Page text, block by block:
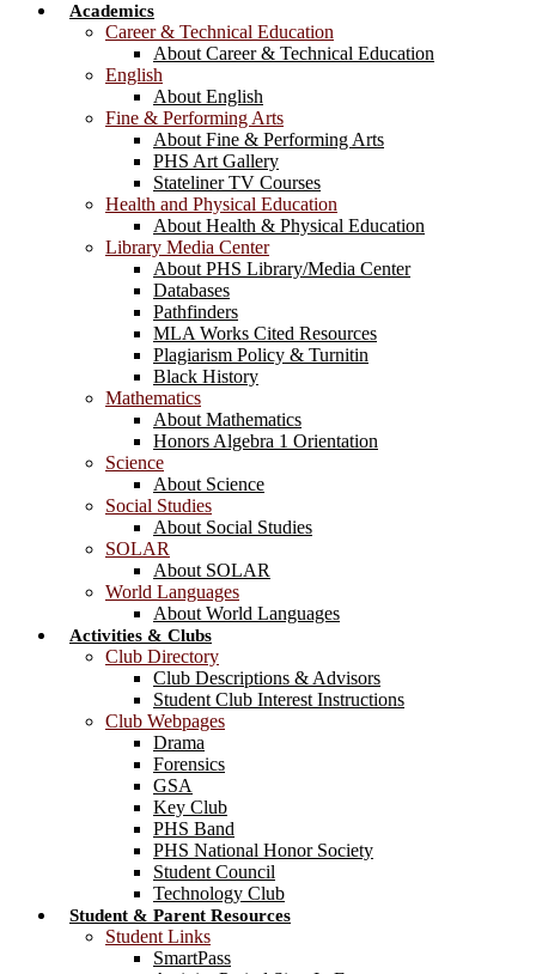
Academics
Career & Technical Education
About Career & Technical Education
English
About English
Fine & Performing Arts
About Fine & Performing Arts
PHS Art Gallery
Stateliner TV Courses
Health and Physical Education
About Health & Physical Education
Library Media Center
About PHS Library/Media Center
Databases
Pathfinders
MLA Works Cited Resources
Plagiarism Policy & Turnitin
Black History
Mathematics
About Mathematics
Honors Algebra 1 Orientation
Science
About Science
Social Studies
About Social Studies
SOLAR
About SOLAR
World Languages
About World Languages
Activities & Clubs
Club Directory
Club Descriptions & Advisors
Student Club Interest Instructions
Club Webpages
Drama
Forensics
GSA
Key Club
PHS Band
PHS National Honor Society
Student Council
Technology Club
Student & Parent Resources
Student Links
SmartPass